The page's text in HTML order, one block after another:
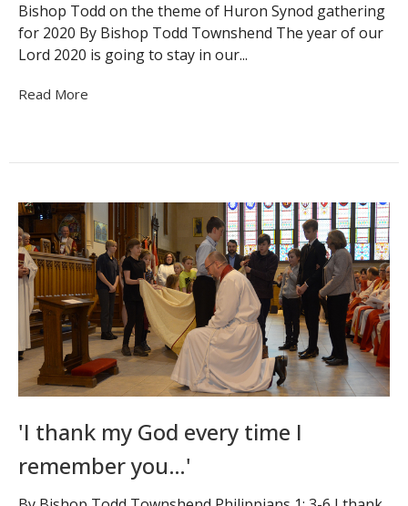
Bishop Todd on the theme of Huron Synod gathering
for 2020 By Bishop Todd Townshend The year of our
Lord 2020 is going to stay in our...
Read More
'I thank my God every time I
remember you…'